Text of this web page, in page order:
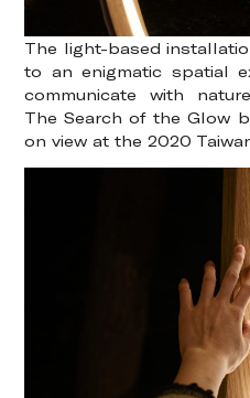
The light-based
to an enigmatic spatial
communicate with
The Search of the Glow
on view at the 2020